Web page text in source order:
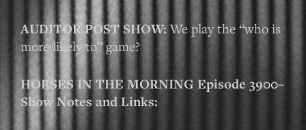
AUDITOR POST SHOW:We play the “who is
more likely to” game?
HORSES IN THE MORNING Episode 3900–
Show Notes and Links: